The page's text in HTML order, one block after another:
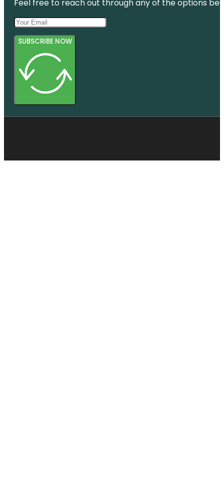
Feel free to reach out through any of the options
SUBSCRIBE NOW